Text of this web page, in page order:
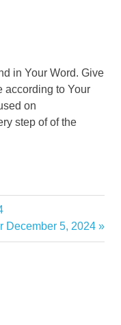
in Your Word. Give
according to Your
on
step of of the
December 5, 2024